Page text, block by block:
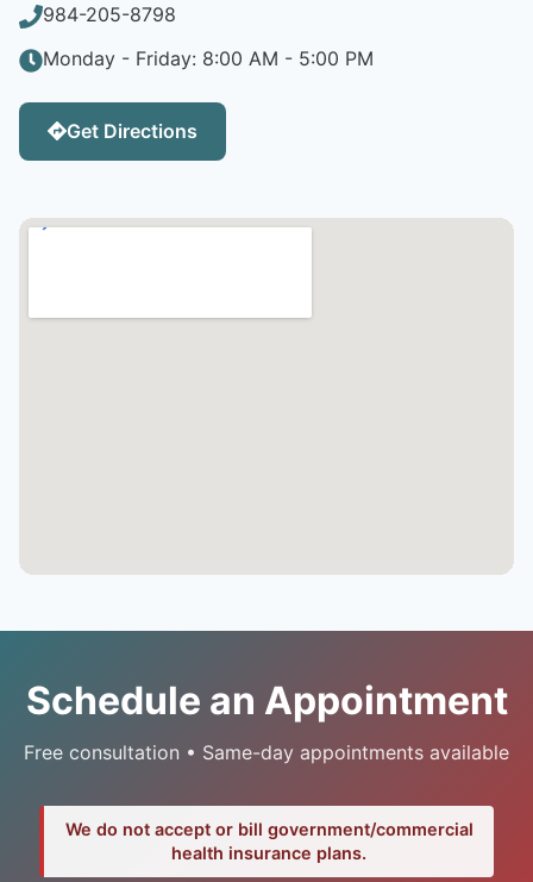
984-205-8798
Monday - Friday: 8:00 AM - 5:00 PM
Get Directions
Schedule an Appointment
Free consultation • Same-day appointments available
We do not accept or bill government/commercial
health insurance plans.